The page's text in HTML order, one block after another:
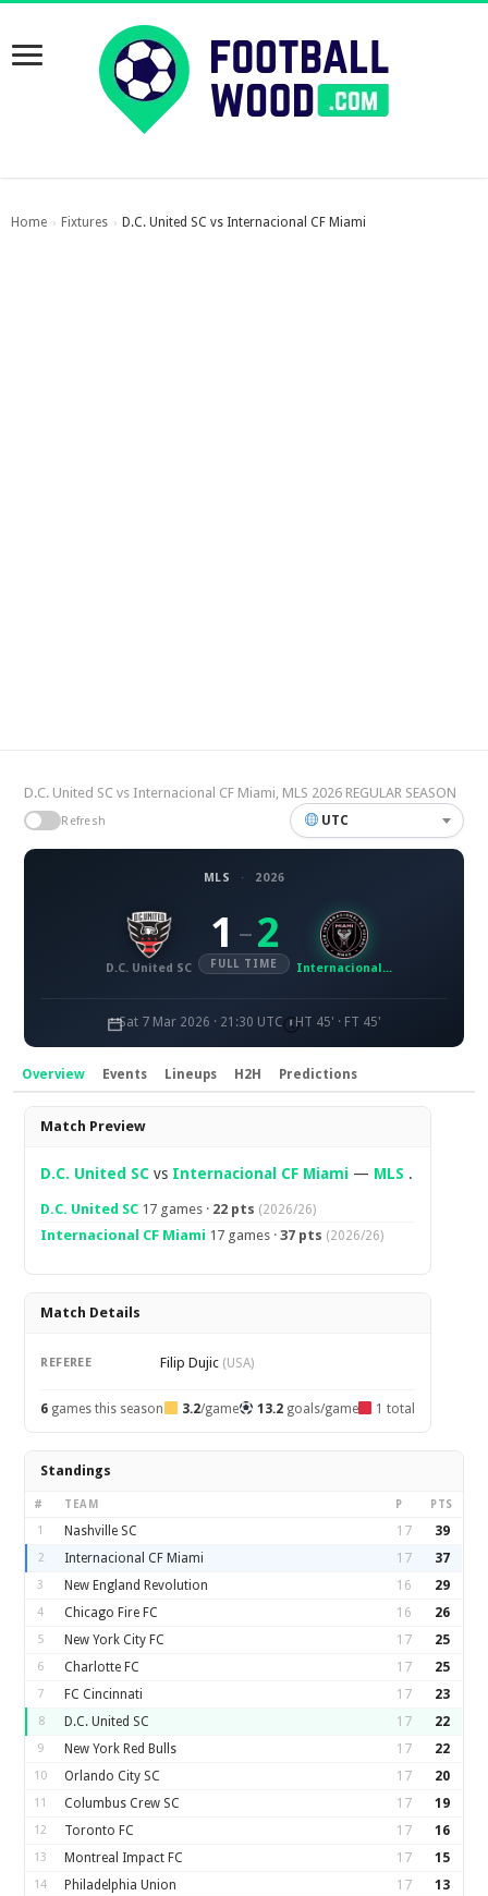
Home › Fixtures › D.C. United SC vs Internacional CF Miami
D.C. United SC vs Internacional CF Miami, MLS 2026 REGULAR SEASON
Refresh UTC
MLS · 2026
D.C. United SC
1 – 2
FULL TIME Internacional CF Miami
Sat 7 Mar 2026 · 21:30 UTC HT 45' · FT 45'
Overview Events Lineups H2H Predictions
Overview
Match Preview
D.C. United SC vs Internacional CF Miami — MLS .
D.C. United SC 17 games · 22 pts (2026/26)
Internacional CF Miami 17 games ·37 pts (2026/26)
Match Details
REFEREE Filip Dujic (USA)
6 games this season 3.2/game 13.2goals/game 1 total
Standings
# TEAM P PTS
1 Nashville SC 17 39
2 Internacional CF Miami 17 37
3 New England Revolution 16 29
4 Chicago Fire FC 16 26
5 New York City FC 17 25
6 Charlotte FC 17 25
7 FC Cincinnati 17 23
8 D.C. United SC 17 22
9 New York Red Bulls 17 22
10 Orlando City SC 17 20
11 Columbus Crew SC 17 19
12 Toronto FC 17 16
13 Montreal Impact FC 17 15
14 Philadelphia Union 17 13